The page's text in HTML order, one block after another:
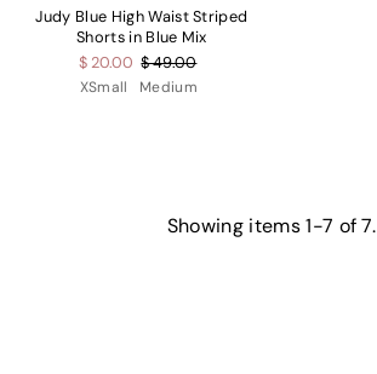
Judy Blue High Waist Striped
Shorts in Blue Mix
$ 20.00 $ 49.00
XSmall Medium
Showing items 1-7 of 7.